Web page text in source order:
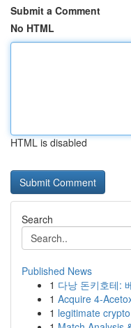
Submit a Comment
No HTML
HTML is disabled
Search
Published News
1 다낭 돈키호테:
1 Acquire 4-
1 legitimate